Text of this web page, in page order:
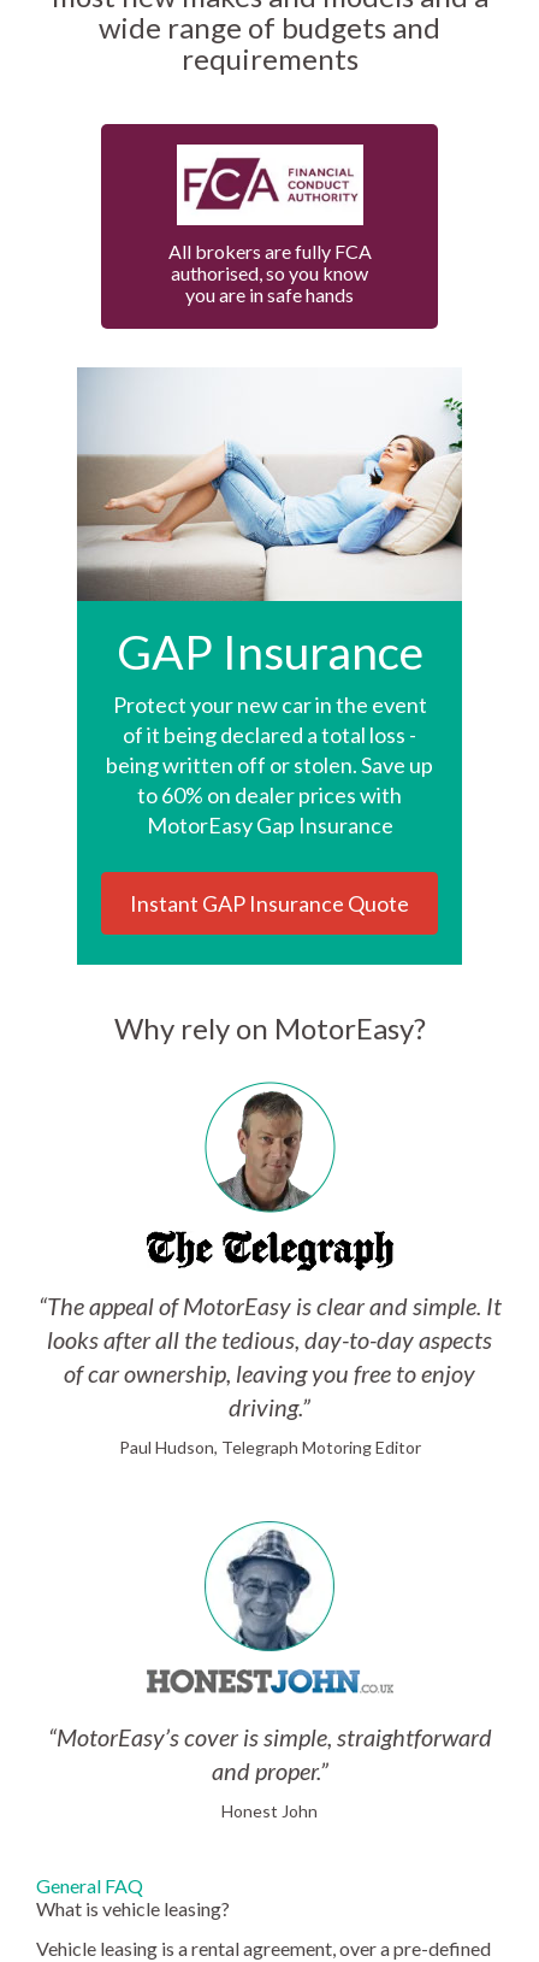
wide range of budgets and
requirements
All brokers are fully FCA
authorised, so you know
you are in safe hands
GAP Insurance
Protect your new car in the event
of it being declared a total loss -
being written off or stolen. Save up
to 60% on dealer prices with
MotorEasy Gap Insurance
Instant GAP Insurance Quote
Why rely on MotorEasy?
“The appeal of MotorEasy is clear and simple. It
looks after all the tedious, day-to-day aspects
of car ownership, leaving you free to enjoy
driving.”
Paul Hudson, Telegraph Motoring Editor
“MotorEasy’s cover is simple, straightforward
and proper.”
Honest John
General FAQ
What is vehicle leasing?
Vehicle leasing is a rental agreement, over a pre-defined